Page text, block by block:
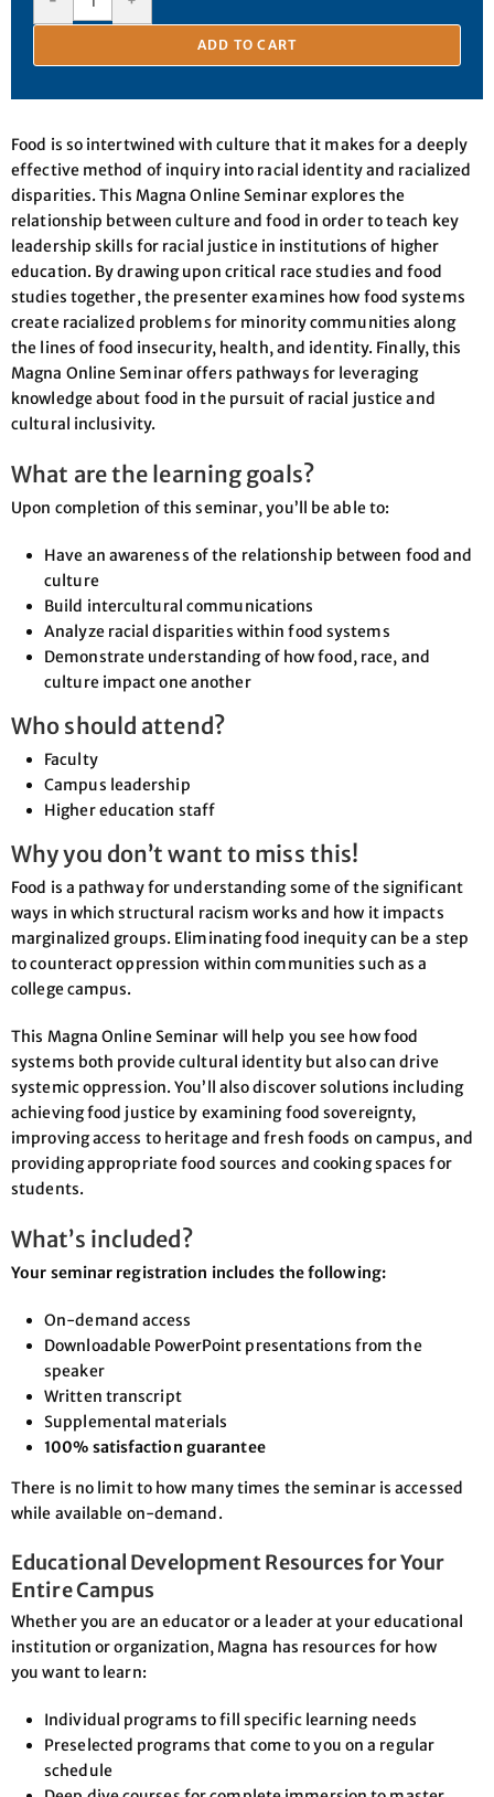
ADD TO CART
Food is so intertwined with culture that it makes for a deeply
effective method of inquiry into racial identity and racialized
disparities. This Magna Online Seminar explores the
relationship between culture and food in order to teach key
leadership skills for racial justice in institutions of higher
education. By drawing upon critical race studies and food
studies together, the presenter examines how food systems
create racialized problems for minority communities along
the lines of food insecurity, health, and identity. Finally, this
Magna Online Seminar offers pathways for leveraging
knowledge about food in the pursuit of racial justice and
cultural inclusivity.
What are the learning goals?
Upon completion of this seminar, you’ll be able to:
Have an awareness of the relationship between food and
culture
Build intercultural communications
Analyze racial disparities within food systems
Demonstrate understanding of how food, race, and
culture impact one another
Who should attend?
Faculty
Campus leadership
Higher education staff
Why you don’t want to miss this!
Food is a pathway for understanding some of the significant
ways in which structural racism works and how it impacts
marginalized groups. Eliminating food inequity can be a step
to counteract oppression within communities such as a
college campus.
This Magna Online Seminar will help you see how food
systems both provide cultural identity but also can drive
systemic oppression. You’ll also discover solutions including
achieving food justice by examining food sovereignty,
improving access to heritage and fresh foods on campus, and
providing appropriate food sources and cooking spaces for
students.
What’s included?
Your seminar registration includes the following:
On-demand access
Downloadable PowerPoint presentations from the
speaker
Written transcript
Supplemental materials
100% satisfaction guarantee
There is no limit to how many times the seminar is accessed
while available on-demand.
Educational Development Resources for Your
Entire Campus
Whether you are an educator or a leader at your educational
institution or organization, Magna has resources for how
you want to learn:
Individual programs to fill specific learning needs
Preselected programs that come to you on a regular
schedule